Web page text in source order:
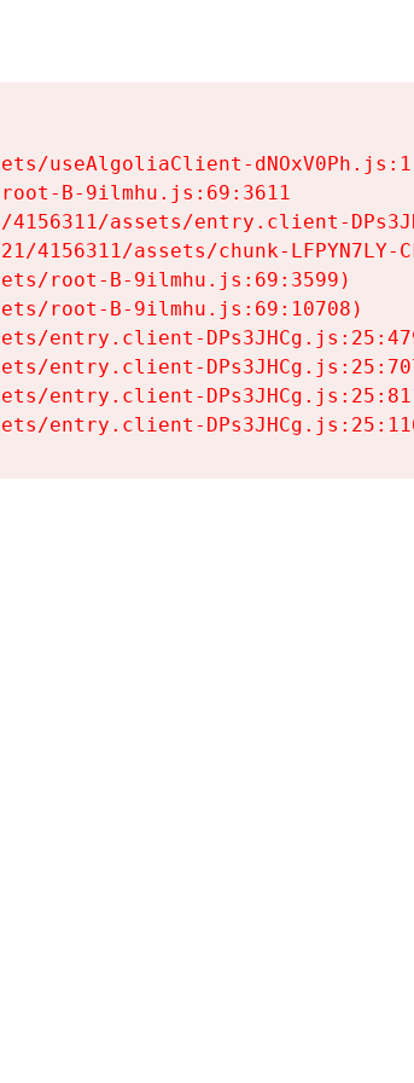
useAlgoliaClient-
B-9ilmhu.js:69:3611
assets/entry.client-
4156311/assets/chunk-LFPYN7LY-
root-B-9ilmhu.js:69:3599)
root-B-9ilmhu.js:69:10708)
entry.client-
entry.client-
entry.client-
entry.client-